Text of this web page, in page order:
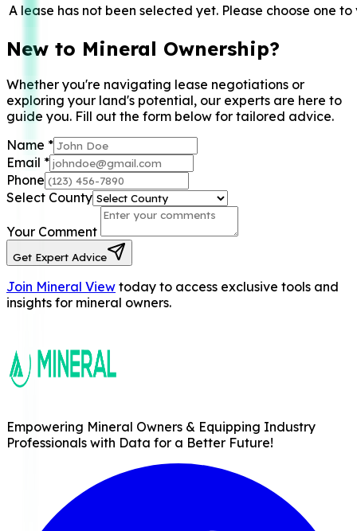
A lease has not been selected yet. Please choose one
New to Mineral Ownership?
Whether you're navigating lease negotiations or
exploring your land's potential, our experts are here to
guide you. Fill out the form below for tailored advice.
Name *
Email *
Phone
Select County
Your Comment
Get Expert Advice
Join Mineral View today to access exclusive tools and
insights for mineral owners.
Empowering Mineral Owners & Equipping Industry
Professionals with Data for a Better Future!